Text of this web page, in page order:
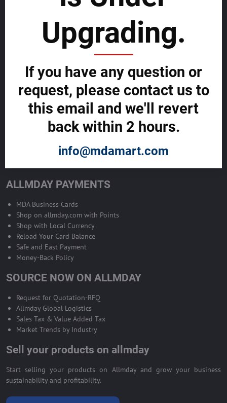
SELL GLOBALLY WITH US >>
ADVERTISE ON ALLMDAY >>
Become Allmday Sales Agent
Become an Allmday Sales Agent and start making money right away
BECOME A SALES AGENT >>
ALLMDAY PAYMENTS
MDA Business Cards
Shop on allmday.com with Points
Shop with Local Currency
Reload Your Card Balance
Safe and East Payment
Money-Back Policy
SOURCE NOW ON ALLMDAY
Request for Quotation-RFQ
Allmday Global Logistics
Sales Tax & Value Added Tax
Market Trends by Industry
Sell your products on allmday
Start selling your products on Allmday and grow your business
sustainability and profitability.
Upgrading.
If you have any question or
request, please contact us to
this email and we'll revert
back within 2 hours.
info@mdamart.com